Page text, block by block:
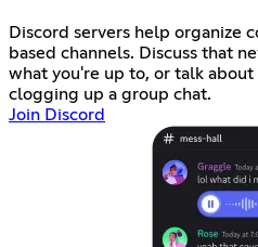
Discord servers help organize
based channels. Discuss that
what you're up to, or talk
clogging up a group chat.
Join Discord